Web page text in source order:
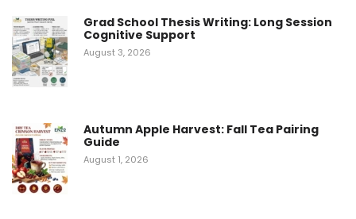
Grad School Thesis Writing: Long Session
Cognitive Support
August 3, 2026
Autumn Apple Harvest: Fall Tea Pairing
Guide
August 1, 2026